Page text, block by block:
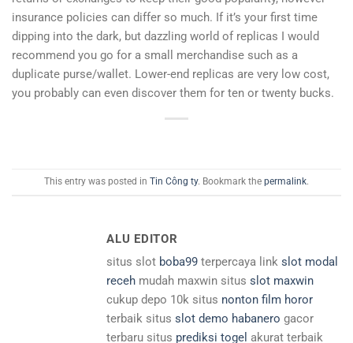
insurance policies can differ so much. If it’s your first time
dipping into the dark, but dazzling world of replicas I would
recommend you go for a small merchandise such as a
duplicate purse/wallet. Lower-end replicas are very low cost,
you probably can even discover them for ten or twenty bucks.
This entry was posted in Tin Công ty. Bookmark the permalink.
ALU EDITOR
situs slot boba99 terpercaya link slot modal
receh mudah maxwin situs slot maxwin
cukup depo 10k situs nonton film horor
terbaik situs slot demo habanero gacor
terbaru situs prediksi togel akurat terbaik